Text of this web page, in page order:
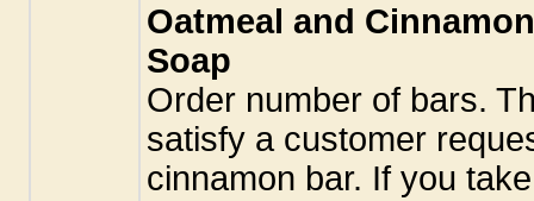
Oatmeal and
Soap
Order number of bars.
satisfy a customer
cinnamon bar. If you